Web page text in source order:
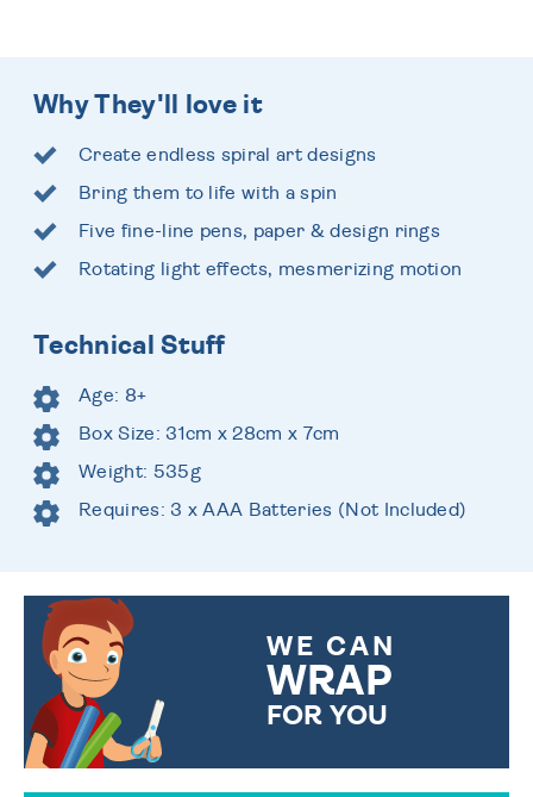
Why They'll love it
Create endless spiral art designs
Bring them to life with a spin
Five fine-line pens, paper & design rings
Rotating light effects, mesmerizing motion
Technical Stuff
Age: 8+
Box Size: 31cm x 28cm x 7cm
Weight: 535g
Requires: 3 x AAA Batteries (Not Included)
WE CAN
WRAP
FOR YOU